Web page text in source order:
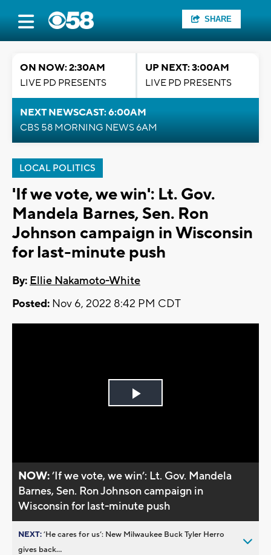
SHARE
ON NOW: 2:30AM
LIVE PD PRESENTS
UP NEXT: 3:00AM
LIVE PD PRESENTS
NEXT NEWSCAST: 6:00AM
CBS 58 MORNING NEWS 6AM
LOCAL POLITICS
'If we vote, we win': Lt. Gov.
Mandela Barnes, Sen. Ron
Johnson campaign in Wisconsin
for last-minute push
By: Ellie Nakamoto-White
Posted: Nov 6, 2022 8:42 PM CDT
Play
NOW:’If we vote, we win’: Lt. Gov. Mandela
Barnes, Sen. Ron Johnson campaign in
Wisconsin for last-minute push
NEXT:’He cares for us’: New Milwaukee Buck Tyler Herro
gives back...